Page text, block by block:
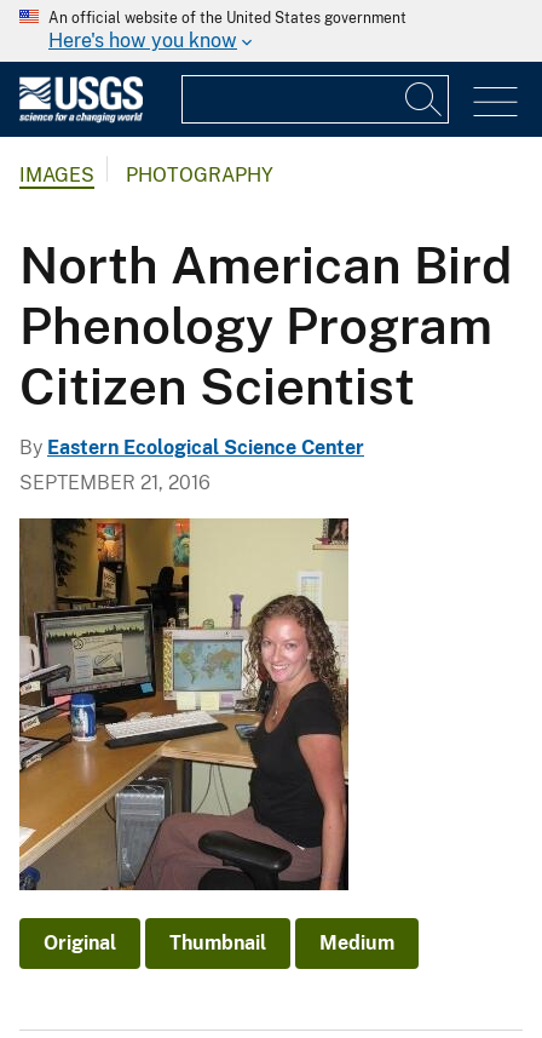
An official website of the United States government
Here's how you know
IMAGES PHOTOGRAPHY
North American Bird
Phenology Program
Citizen Scientist
By Eastern Ecological Science Center
SEPTEMBER 21, 2016
Original Thumbnail Medium